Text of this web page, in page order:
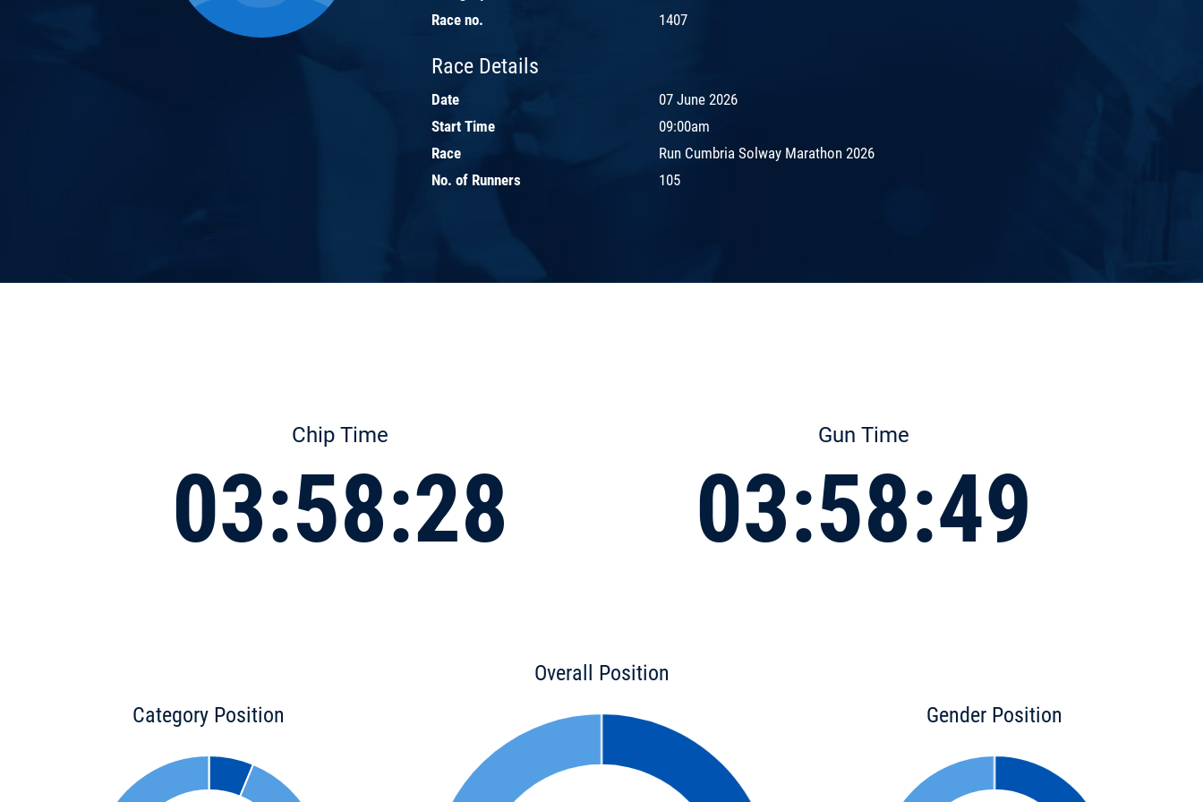
Race no.
1407
Race Details
Date
07 June 2026
Start Time
09:00am
Race
Run Cumbria Solway Marathon 2026
No. of Runners
105
Chip Time
03:58:28
Gun Time
03:58:49
Category Position
Overall Position
Gender Position